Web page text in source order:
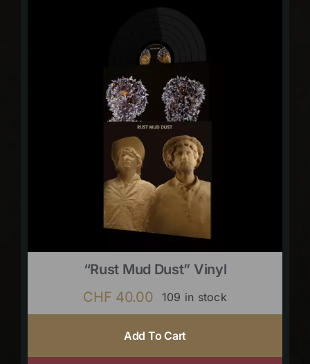
“Rust Mud Dust” Vinyl
CHF 40.00 109 in stock
Add To Cart